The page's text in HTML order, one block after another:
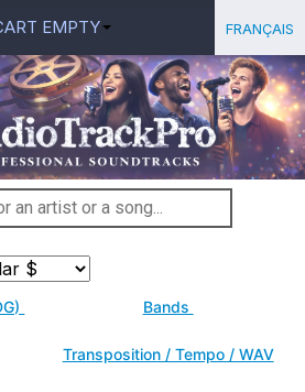
EMPTY Français
Bands
Transposition / Tempo / WAV